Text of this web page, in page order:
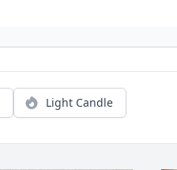
Light Candle